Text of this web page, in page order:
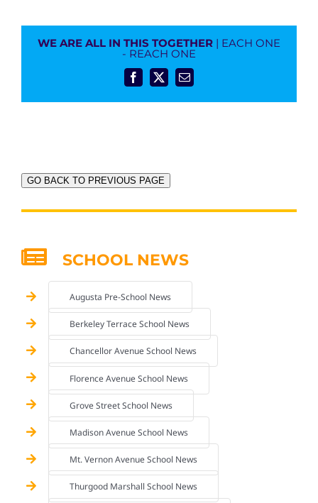
WE ARE ALL IN THIS TOGETHER | EACH ONE
- REACH ONE
Facebook
X Email
GO BACK TO PREVIOUS PAGE
SCHOOL NEWS
Augusta Pre-School News
Berkeley Terrace School News
Chancellor Avenue School News
Florence Avenue School News
Grove Street School News
Madison Avenue School News
Mt. Vernon Avenue School News
Thurgood Marshall School News